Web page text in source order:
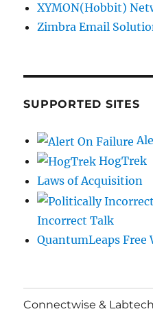
XYMON(Hobbit)
Zimbra Email
SUPPORTED SITES
HogTrek
Laws of Acquisition
Incorrect Talk
QuantumLeaps
Connectwise & Labtech